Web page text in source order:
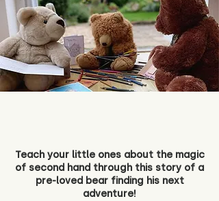
Teach your little ones about the magic
of second hand through this story of a
pre-loved bear finding his next
adventure!